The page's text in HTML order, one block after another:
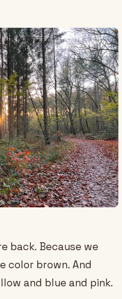
back. Because we
color brown. And
and blue and pink.